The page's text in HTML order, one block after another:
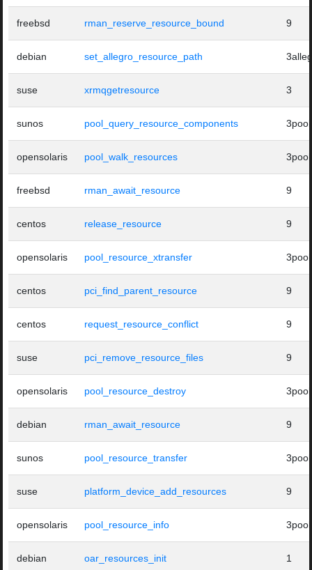
freebsd rman_reserve_resource_bound 9
debian set_allegro_resource_path
suse xrmqgetresource 3
sunos pool_query_resource_components 3pool
opensolaris pool_walk_resources 3pool
freebsd rman_await_resource 9
centos release_resource 9
opensolaris pool_resource_xtransfer 3pool
centos pci_find_parent_resource 9
centos request_resource_conflict 9
suse pci_remove_resource_files 9
opensolaris pool_resource_destroy 3pool
debian rman_await_resource 9
sunos pool_resource_transfer 3pool
suse platform_device_add_resources 9
opensolaris pool_resource_info 3pool
debian oar_resources_init 1